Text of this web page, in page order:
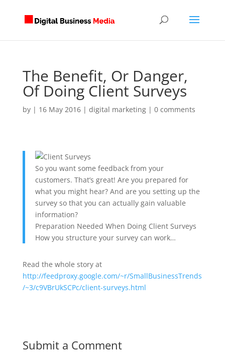
The Benefit, Or Danger,
Of Doing Client Surveys
by | 16 May 2016| digital marketing| 0 comments
So you want some feedback from your
customers. That’s great! Are you prepared for
what you might hear? And are you setting up the
survey so that you can actually gain valuable
information?
Preparation Needed When Doing Client Surveys
How you structure your survey can work…
Read the whole story at
http://feedproxy.google.com/~r/SmallBusinessTrends
/~3/c9VBrUkSCPc/client-surveys.html
Submit a Comment